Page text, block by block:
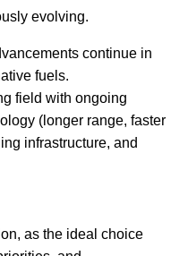
evolving.
continue in
fuels.
field with ongoing
(longer range, faster
infrastructure, and
as the ideal choice